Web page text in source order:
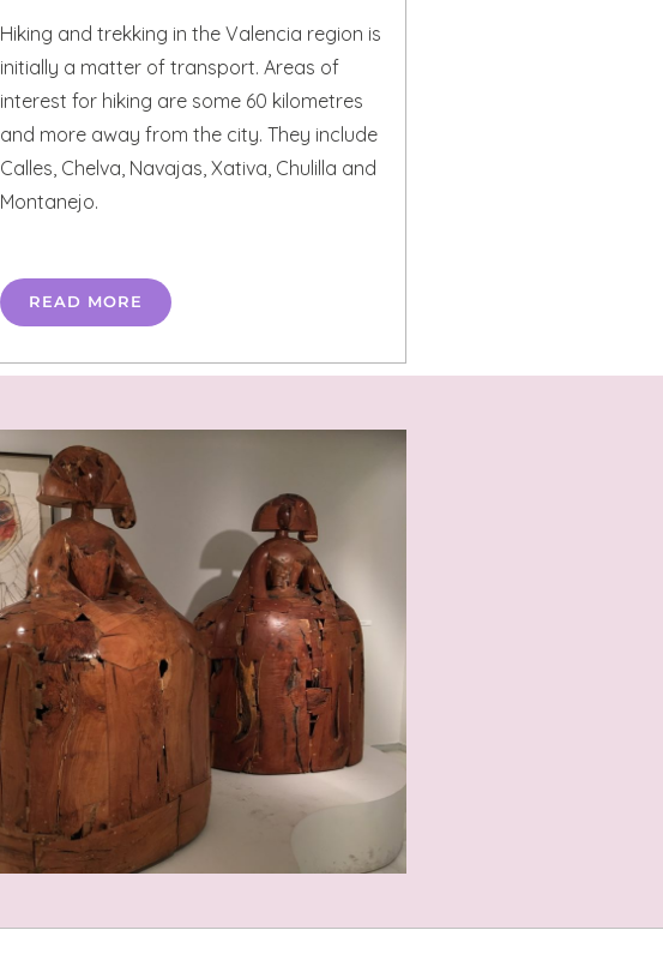
Hiking and trekking in the Valencia region is
initially a matter of transport. Areas of
interest for hiking are some 60 kilometres
and more away from the city. They include
Calles, Chelva, Navajas, Xativa, Chulilla and
Montanejo.
READ MORE